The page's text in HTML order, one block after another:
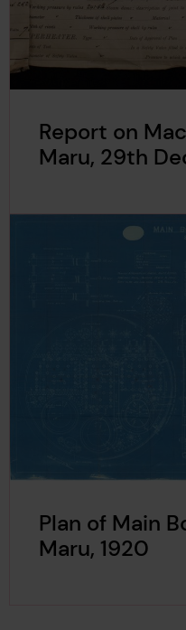
Report on
Maru, 29th
Plan of Main
Maru, 1920